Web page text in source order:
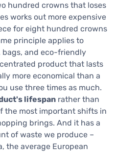
hundred crowns that loses
works out more expensive
for eight hundred crowns
principle applies to
bags, and eco-friendly
product that lasts
more economical than a
use three times as much.
lifespan rather than
the most important shifts in
brings. And it has a
of waste we produce –
the average European